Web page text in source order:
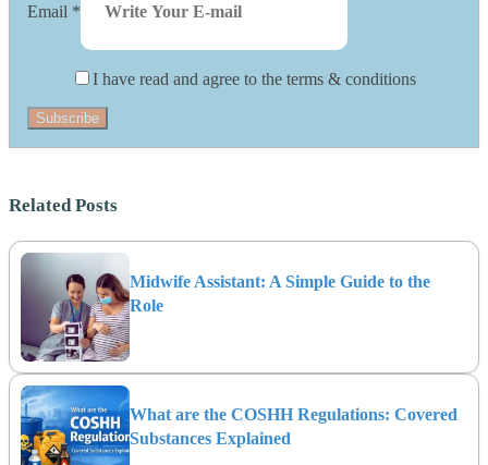
Email *
I have read and agree to the terms & conditions
Subscribe
Related Posts
Midwife Assistant: A Simple Guide to the
Role
What are the COSHH Regulations: Covered
Substances Explained